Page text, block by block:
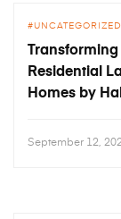
UNCATEGORIZED
Residential
Homes by
September 12,